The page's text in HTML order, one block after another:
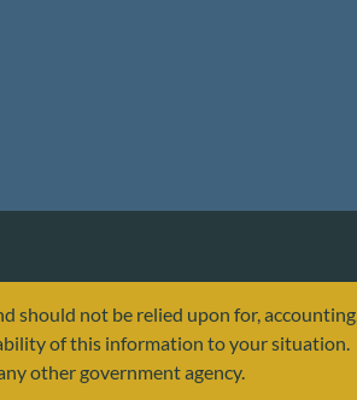
should not be relied upon for, accounting,
of this information to your situation.
other government agency.